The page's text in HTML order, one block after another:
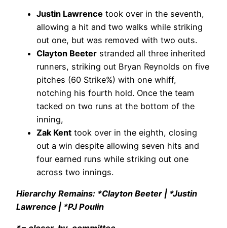
Justin Lawrence took over in the seventh,
allowing a hit and two walks while striking
out one, but was removed with two outs.
Clayton Beeter stranded all three inherited
runners, striking out Bryan Reynolds on five
pitches (60 Strike%) with one whiff,
notching his fourth hold. Once the team
tacked on two runs at the bottom of the
inning,
Zak Kent took over in the eighth, closing
out a win despite allowing seven hits and
four earned runs while striking out one
across two innings.
Hierarchy Remains: *Clayton Beeter | *Justin
Lawrence | *PJ Poulin